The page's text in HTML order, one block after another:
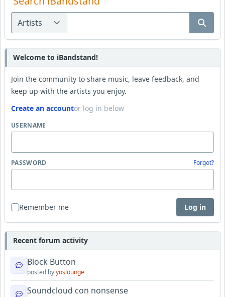
Welcome to iBandstand!
Join the community to share music, leave feedback, and
keep up with the artists you enjoy.
Create an accountor log in below
USERNAME
PASSWORD Forgot?
Remember me Log in
Recent forum activity
Block Button
posted byyoslounge
Soundcloud con nonsense